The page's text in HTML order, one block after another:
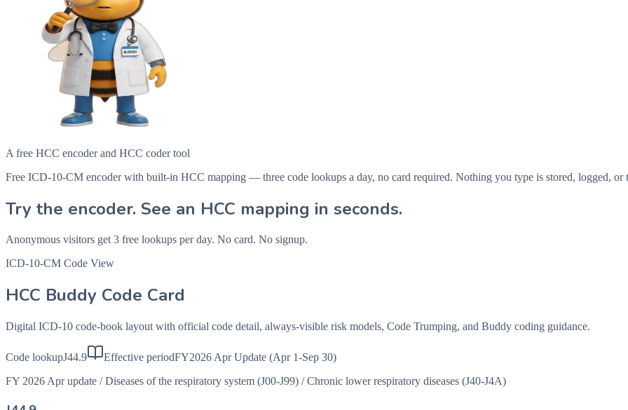
A free HCC encoder and HCC coder tool
Free ICD-10-CM encoder with built-in HCC mapping — three code lookups a day, no card required. Nothing you type is stored, logged, or
Try the encoder. See an HCC mapping in seconds.
Anonymous visitors get 3 free lookups per day. No card. No signup.
ICD-10-CM Code View
HCC Buddy Code Card
Digital ICD-10 code-book layout with official code detail, always-visible risk models, Code Trumping, and Buddy coding guidance.
Code lookupJ44.9 Effective periodFY2026 Apr Update (Apr 1-Sep 30)
FY 2026 Apr update / Diseases of the respiratory system (J00-J99) / Chronic lower respiratory diseases (J40-J4A)